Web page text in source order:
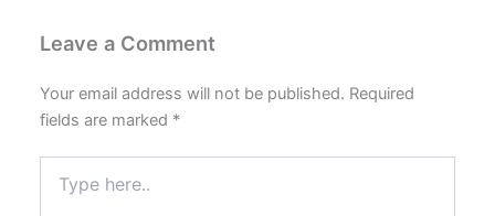
Leave a Comment
Your email address will not be published. Required
fields are marked *
here..